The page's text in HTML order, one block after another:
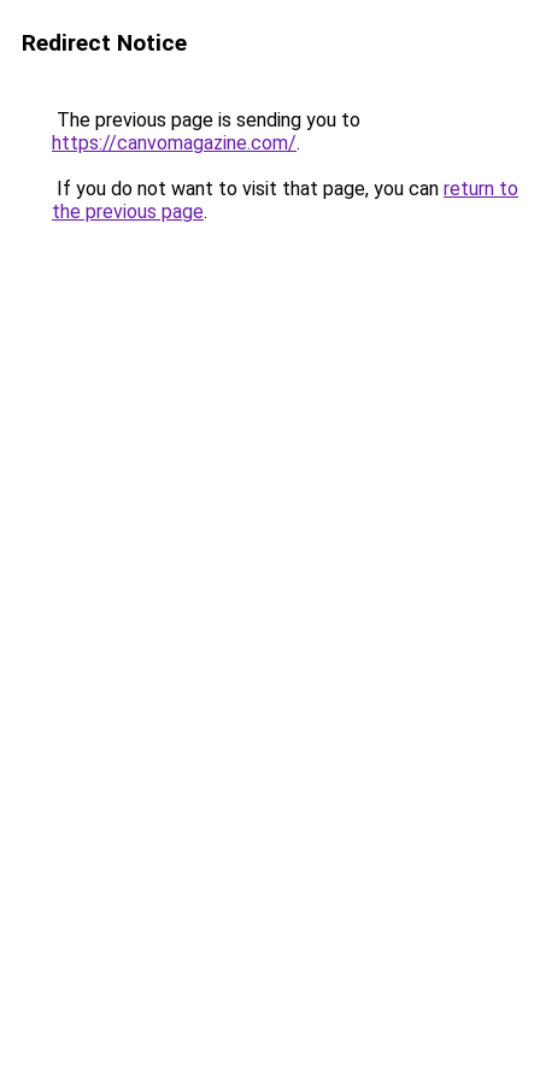
Redirect Notice
The previous page is sending you to
https://canvomagazine.com/.
If you do not want to visit that page, you can return to
the previous page.